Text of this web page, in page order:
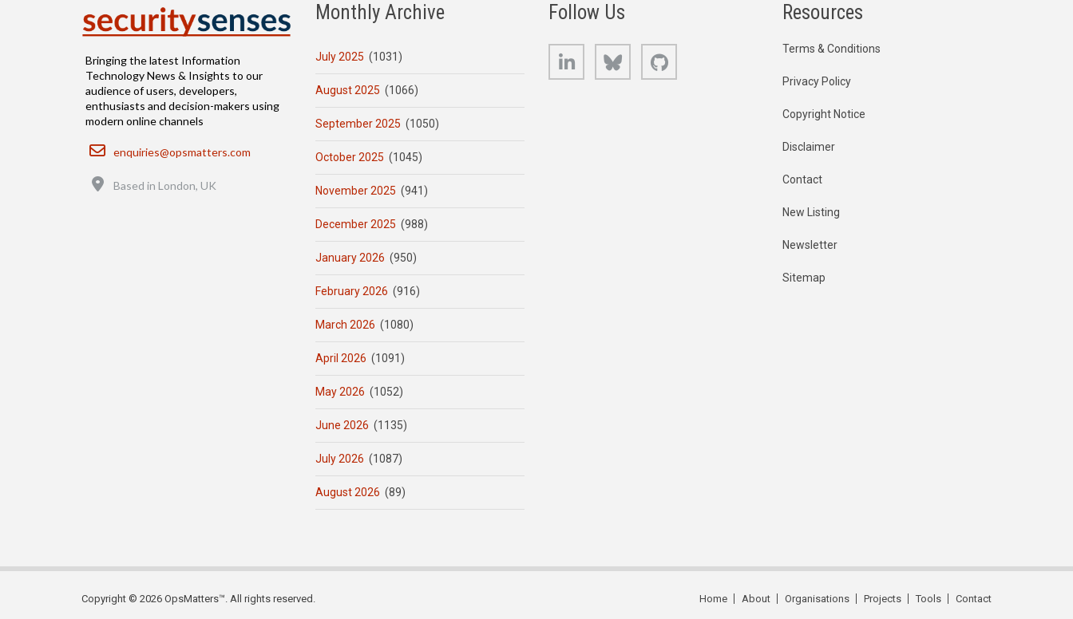
Bringing the latest Information
Technology News & Insights to our
audience of users, developers,
enthusiasts and decision-makers using
modern online channels
Email
enquiries@opsmatters.com
Based in London, UK
Monthly Archive
July 2025 (1031)
August 2025 (1066)
September 2025 (1050)
October 2025 (1045)
November 2025 (941)
December 2025 (988)
January 2026 (950)
February 2026 (916)
March 2026 (1080)
April 2026 (1091)
May 2026 (1052)
June 2026 (1135)
July 2026 (1087)
August 2026 (89)
Follow Us
LinkedIn Bluesky
Resources
Terms & Conditions
Privacy Policy
Copyright Notice
Disclaimer
Contact
New Listing
Newsletter
Sitemap
Copyright © 2026 OpsMatters™. All rights reserved. Home About Organisations Projects Tools Contact